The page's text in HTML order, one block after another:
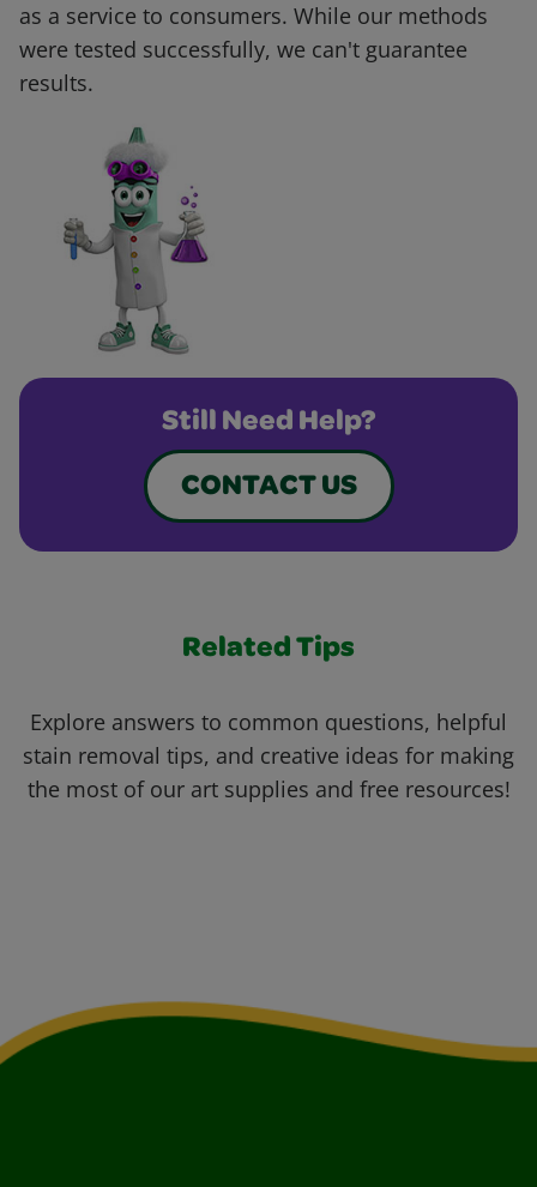
as a service to consumers. While our methods
were tested successfully, we can't guarantee
results.
Still Need Help?
CONTACT US
Related Tips
Explore answers to common questions, helpful
stain removal tips, and creative ideas for making
the most of our art supplies and free resources!